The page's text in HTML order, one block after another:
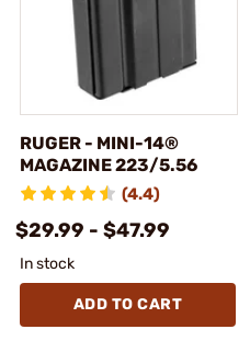
RUGER - MINI-14®
MAGAZINE 223/5.56
(4.4)
$29.99 - $47.99
In stock
ADD TO CART